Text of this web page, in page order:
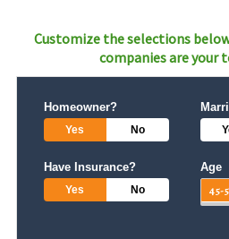
Customize the selections
companies are your
Homeowner?
Yes No
Have Insurance?
Yes No
Age